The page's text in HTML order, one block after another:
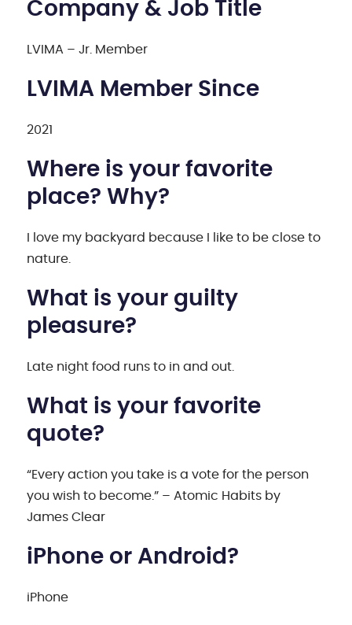
Company & Job Title
LVIMA – Jr. Member
LVIMA Member Since
2021
Where is your favorite
place? Why?
I love my backyard because I like to be close to
nature.
What is your guilty
pleasure?
Late night food runs to in and out.
What is your favorite
quote?
“Every action you take is a vote for the person
you wish to become.” – Atomic Habits by
James Clear
iPhone or Android?
iPhone